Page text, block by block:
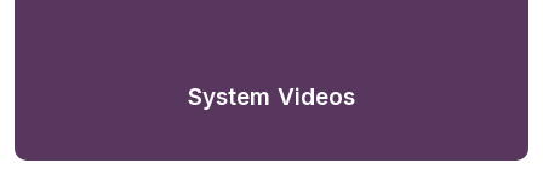
System Videos